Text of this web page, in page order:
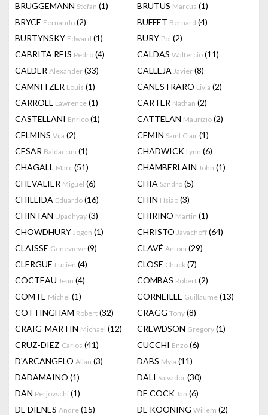
BRÜGGEMANN Stefan (1) BRUTUS Marcus (1)
BRYCE Fernando (2) BUFFET Bernard (4)
BURTYNSKY Edward (1) BURY Pol (2)
CABRITA REIS Pedro (4) CALDAS Waltercio (11)
CALDER Alexander (33) CALLEJA Javier (8)
CAMNITZER Louis (1) CANESTRARO Livia (2)
CARROLL Lawrence (1) CARTER Nathan (2)
CASTELLANI Enrico (1) CATTELAN Maurizio (2)
CELMINS Vija (2) CEMIN Saint Clair (1)
CESAR Baldaccini (1) CHADWICK Lynn (6)
CHAGALL Marc (51) CHAMBERLAIN John (1)
CHEVALIER Miguel (6) CHIA Sandro (5)
CHILLIDA Eduardo (16) CHIN Hsiao (3)
CHINTAN Upadhyay (3) CHIRINO Martin (1)
CHOWDHURY Jogen (1) CHRISTO Javacheff (64)
CLAISSE Genevieve (9) CLAVÉ Antoni (29)
CLERGUE Lucien (4) CLOSE Chuck (7)
COCTEAU Jean (4) COMBAS Robert (2)
COMTE Michel (1) CORNEILLE Guillaume (13)
COTTINGHAM Robert (32) CRAGG Tony (8)
CRAIG-MARTIN Michael (12) CREWDSON Gregory (1)
CRUZ-DIEZ Carlos (41) CUCCHI Enzo (6)
D'ARCANGELO Allan (3) DABS Myla (11)
DADAMAINO (1) DALI Salvador (30)
DAN Perjovschi (1) DE COCK Jan (6)
DE DIENES Andre (15) DE KOONING Willem (2)